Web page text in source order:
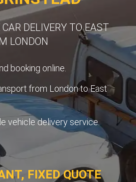
DELIVERY TO EAST
LONDON
booking online.
from London to East
vehicle delivery service.
FIXED QUOTE